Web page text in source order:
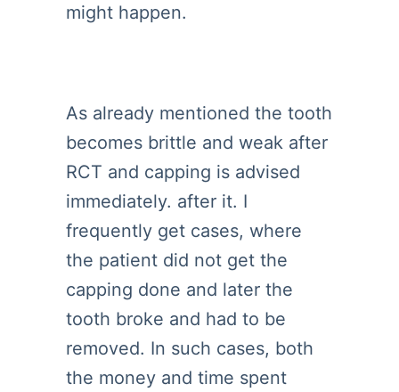
might happen.
As already mentioned the tooth
becomes brittle and weak after
RCT and capping is advised
immediately. after it. I
frequently get cases, where
the patient did not get the
capping done and later the
tooth broke and had to be
removed. In such cases, both
the money and time spent